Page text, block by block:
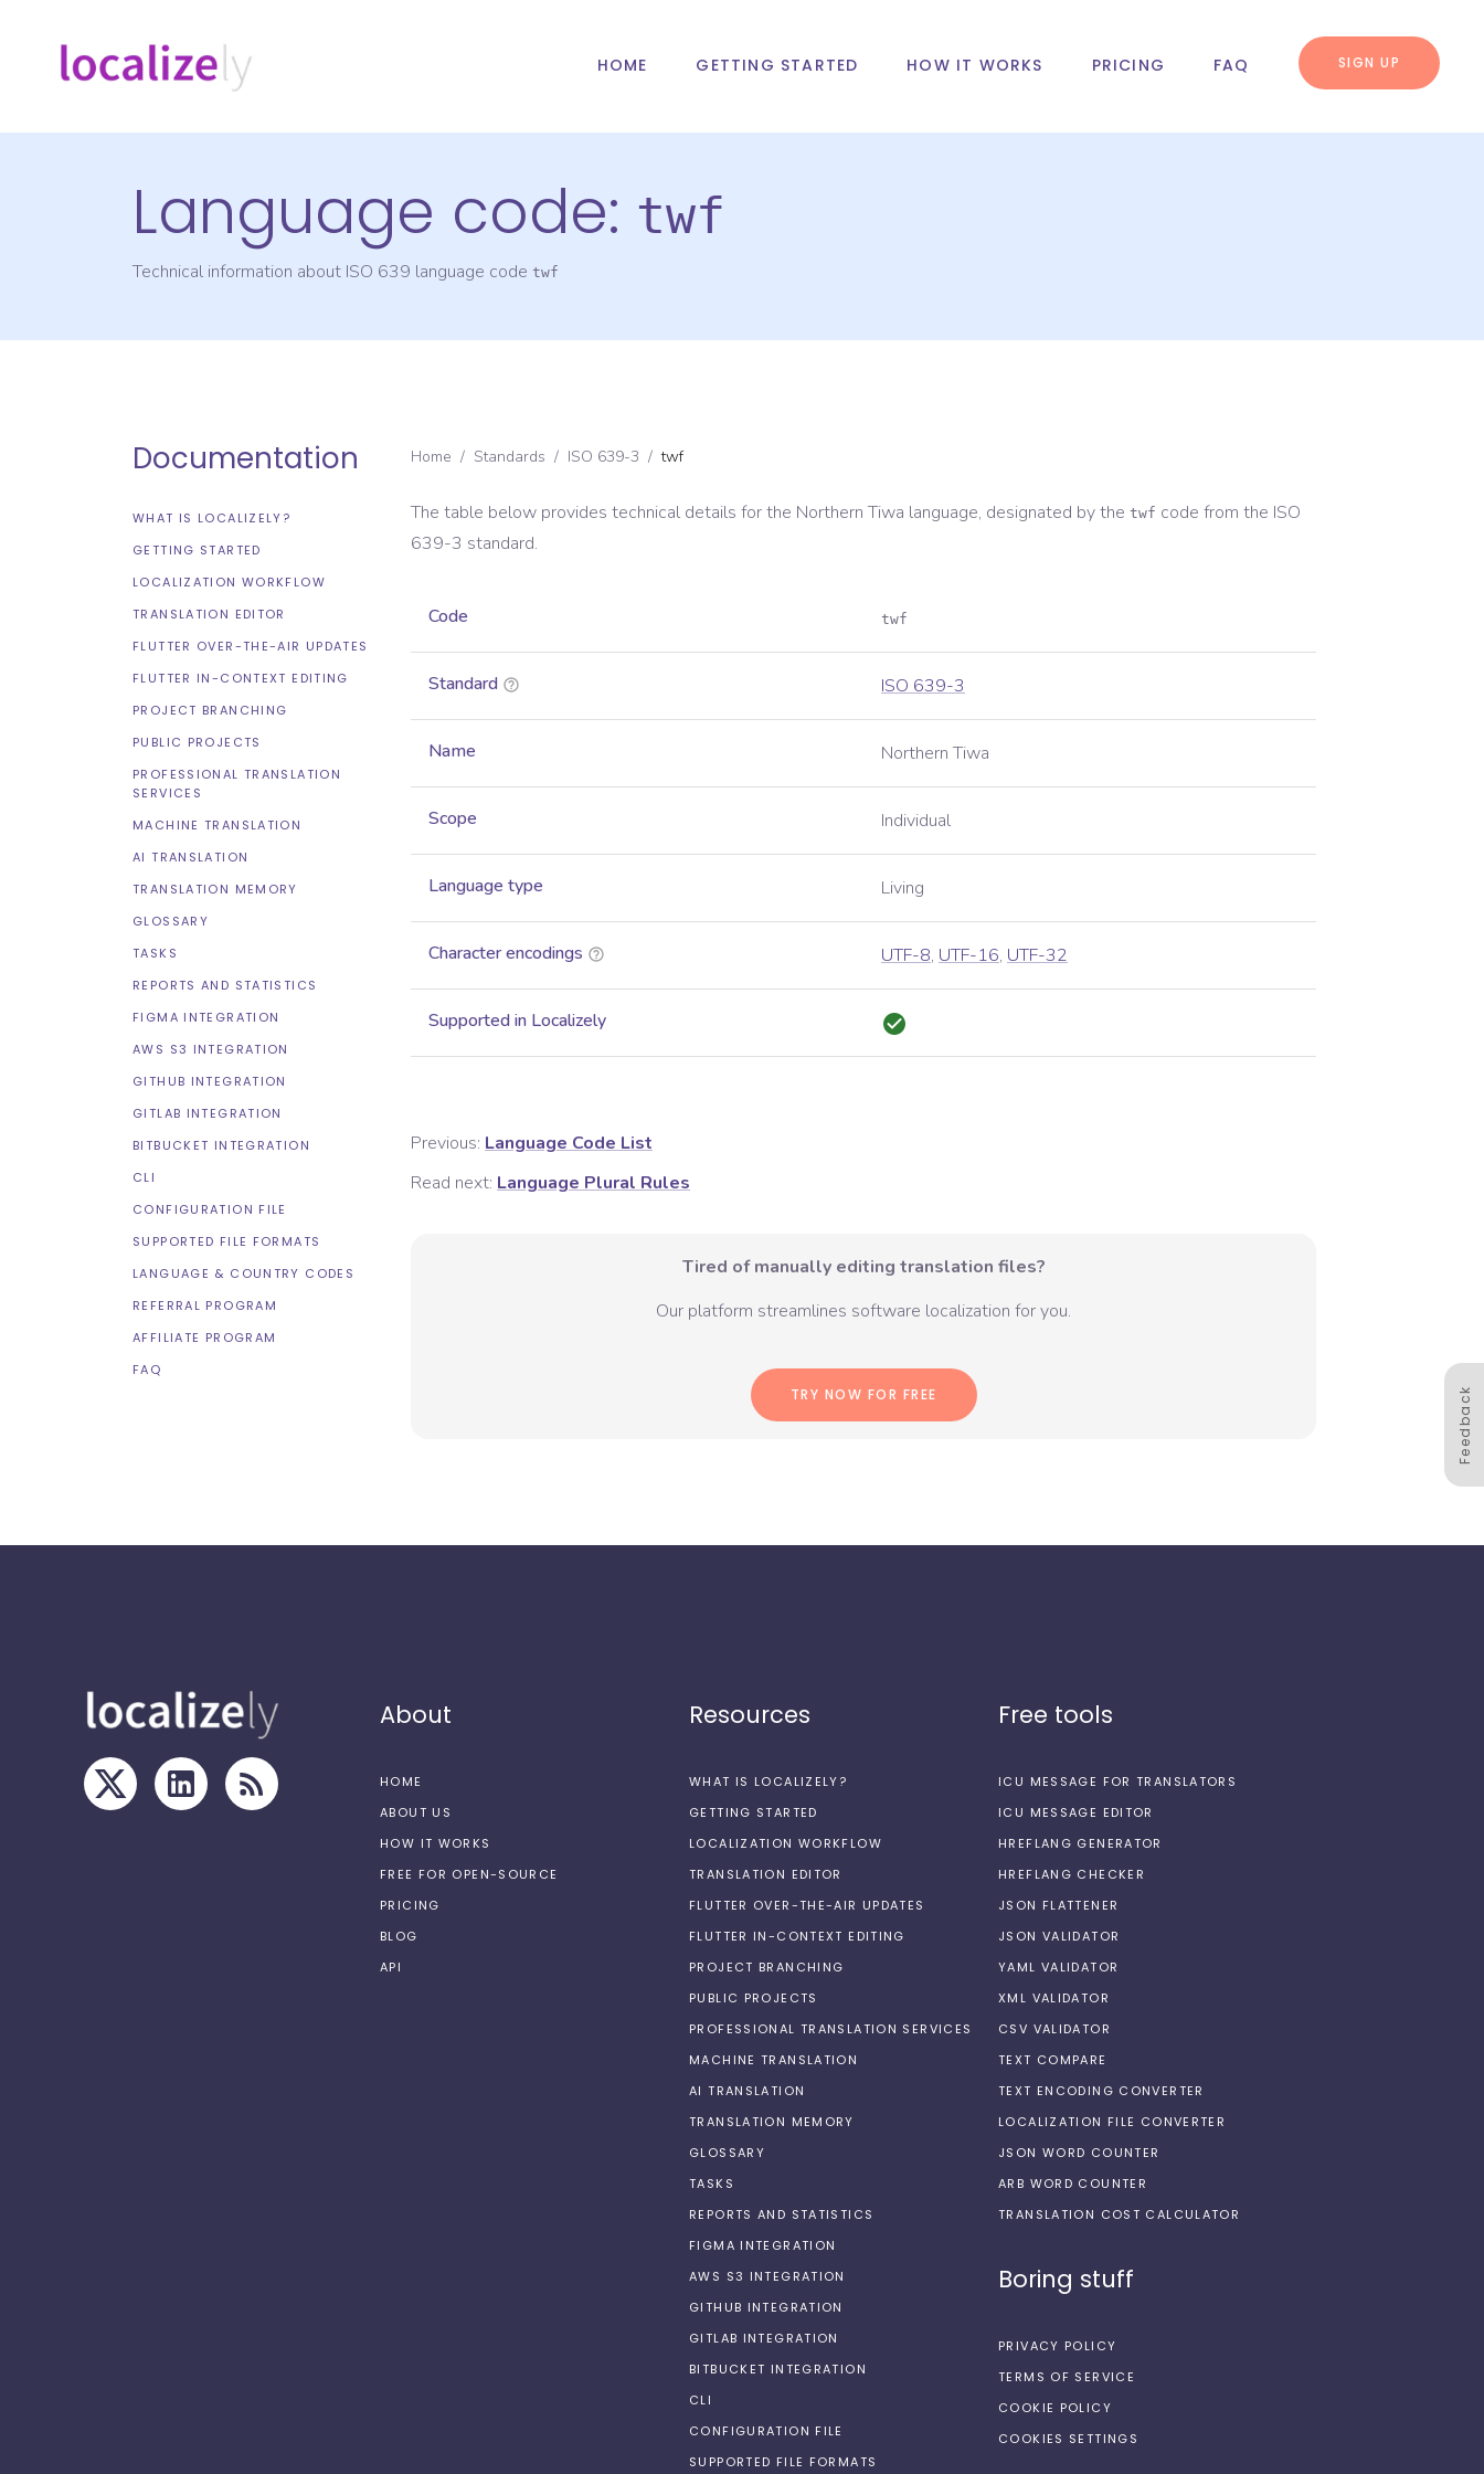
HOME GETTING STARTED HOW IT WORKS PRICING FAQ SIGN UP
Language code: twf
Technical information about ISO 639 language code twf
Documentation
WHAT IS LOCALIZELY?
GETTING STARTED
LOCALIZATION WORKFLOW
TRANSLATION EDITOR
FLUTTER OVER-THE-AIR UPDATES
FLUTTER IN-CONTEXT EDITING
PROJECT BRANCHING
PUBLIC PROJECTS
PROFESSIONAL TRANSLATION
SERVICES
MACHINE TRANSLATION
AI TRANSLATION
TRANSLATION MEMORY
GLOSSARY
TASKS
REPORTS AND STATISTICS
FIGMA INTEGRATION
AWS S3 INTEGRATION
GITHUB INTEGRATION
GITLAB INTEGRATION
BITBUCKET INTEGRATION
CLI
CONFIGURATION FILE
SUPPORTED FILE FORMATS
LANGUAGE & COUNTRY CODES
REFERRAL PROGRAM
AFFILIATE PROGRAM
FAQ
Home / Standards / ISO 639-3 / twf
The table below provides technical details for the Northern Tiwa language, designated by the twf code from the ISO
639-3 standard.
Code twf
Standard ISO 639-3
Name Northern Tiwa
Scope Individual
Language type Living
Character encodings UTF-8, UTF-16, UTF-32
Supported in Localizely
Previous: Language Code List
Read next: Language Plural Rules
Tired of manually editing translation files?
Our platform streamlines software localization for you.
TRY NOW FOR FREE Feedback
About
HOME
ABOUT US
HOW IT WORKS
FREE FOR OPEN-SOURCE
PRICING
BLOG
API
Resources
WHAT IS LOCALIZELY?
GETTING STARTED
LOCALIZATION WORKFLOW
TRANSLATION EDITOR
FLUTTER OVER-THE-AIR UPDATES
FLUTTER IN-CONTEXT EDITING
PROJECT BRANCHING
PUBLIC PROJECTS
PROFESSIONAL TRANSLATION SERVICES
MACHINE TRANSLATION
AI TRANSLATION
TRANSLATION MEMORY
GLOSSARY
TASKS
REPORTS AND STATISTICS
FIGMA INTEGRATION
AWS S3 INTEGRATION
GITHUB INTEGRATION
GITLAB INTEGRATION
BITBUCKET INTEGRATION
CLI
CONFIGURATION FILE
SUPPORTED FILE FORMATS
Free tools
ICU MESSAGE FOR TRANSLATORS
ICU MESSAGE EDITOR
HREFLANG GENERATOR
HREFLANG CHECKER
JSON FLATTENER
JSON VALIDATOR
YAML VALIDATOR
XML VALIDATOR
CSV VALIDATOR
TEXT COMPARE
TEXT ENCODING CONVERTER
LOCALIZATION FILE CONVERTER
JSON WORD COUNTER
ARB WORD COUNTER
TRANSLATION COST CALCULATOR
Boring stuff
PRIVACY POLICY
TERMS OF SERVICE
COOKIE POLICY
COOKIES SETTINGS